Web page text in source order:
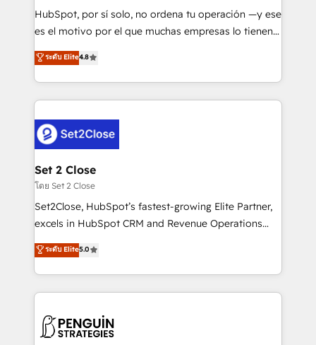
commercialization, real estate, health, education,
SaaS, Software Dev & IT and consulting, make the
the United States, EU, UAE, Mexico and Latin
America. From casual user to super fan: make
HubSpot, por sí solo, no ordena tu operación —y ese
es el motivo por el que muchas empresas lo tienen y
aun así no crecen. Suele ser un círculo: procesos que
no generan datos confiables, datos que no permiten
decidir bien, y decisiones que no logran mejorar los
procesos. Y así, vuelta tras vuelta, el negocio gira sin
el CRM y más con cómo opera la empresa por
debajo. Te acompañamos a ordenar tu operación
para que genere la información que necesitás para
decidir, y HubSpot por fin rinda de verdad. Lo
hacemos paso a paso, sin frenar tu operación, con la
adopción que todos buscan y pocos logran. No es
implementaciones en LATAM. Imaginá HubSpot
mostrándote dónde está tu próxima venta, no solo
consecutivas, una tras otra.
ระดับ Elite4.8
Set 2 Close
โดย Set 2 Close
Set2Close, HubSpot’s fastest-growing Elite Partner,
excels in HubSpot CRM and Revenue Operations
(RevOps) services to boost B2B sales and growth.
As a top HubSpot Elite Partner, we specialize in
custom HubSpot CRM solutions. Our experts design,
implement, and optimize systems to enhance user
marketing, and service teams. From setup to
ระดับ Elite5.0